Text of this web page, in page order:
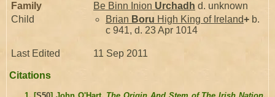
Family Be Binn Inion Urchadh d. unknown
Child
Brian Boru High King of Ireland+ b.
c 941, d. 23 Apr 1014
Last Edited 11 Sep 2011
Citations